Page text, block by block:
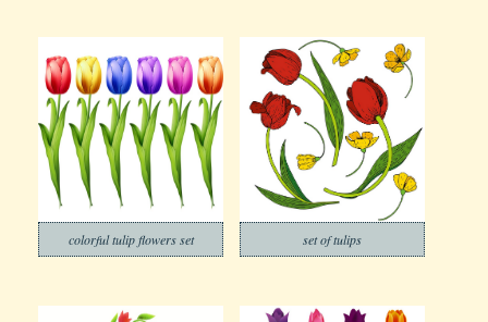
colorful tulip flowers set set of tulips